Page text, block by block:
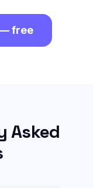
— free
Asked